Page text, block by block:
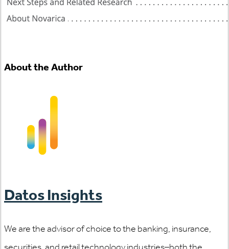
About the Author
Datos Insights
We are the advisor of choice to the banking, insurance,